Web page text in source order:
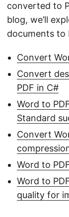
converted to
blog, we’ll
documents to
Convert
Convert
PDF in C#
Word to
Standard
Convert
Word to
Word to
quality for